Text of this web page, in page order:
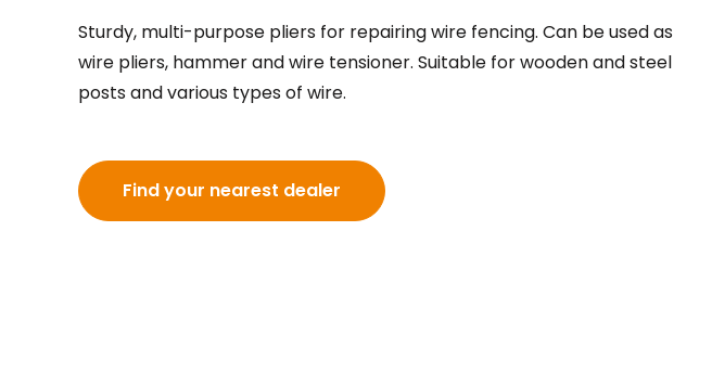
Sturdy, multi-purpose pliers for repairing wire fencing. Can be used as
wire pliers, hammer and wire tensioner. Suitable for wooden and steel
posts and various types of wire.
Find your nearest dealer